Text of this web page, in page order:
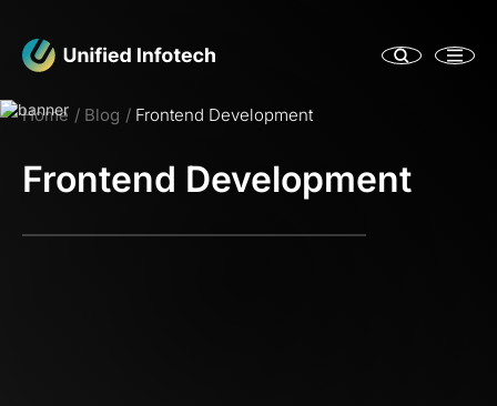
Home Blog Frontend Development
Frontend Development